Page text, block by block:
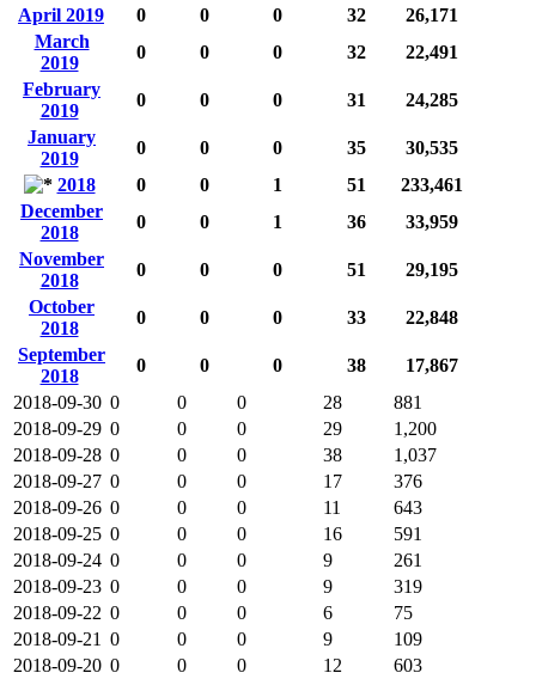
April 2019
0 0 0 32
26,171
March
2019
0 0 0 32
22,491
February
2019
0 0 0 31
24,285
January
2019
0 0 0 35
30,535
2018
0 0 1 51
233,461
December
2018
0 0 1 36
33,959
November
2018
0 0 0 51
29,195
October
2018
0 0 0 33
22,848
September
2018
0 0 0 38
17,867
2018-09-30 0 0 0 28
881
2018-09-29 0 0 0 29
1,200
2018-09-28 0 0 0 38
1,037
2018-09-27 0 0 0 17
376
2018-09-26 0 0 0 11
643
2018-09-25 0 0 0 16
591
2018-09-24 0 0 0 9
261
2018-09-23 0 0 0 9
319
2018-09-22 0 0 0 6
75
2018-09-21 0 0 0 9
109
2018-09-20 0 0 0 12
603